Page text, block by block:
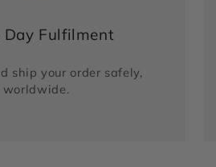
Day Fulfilment
ship your order safely,
worldwide.